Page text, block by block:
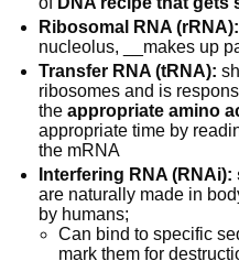
Ribosomal RNA (rRNA):
nucleolus, __makes up
Transfer RNA (tRNA):
ribosomes and is
the appropriate amino
appropriate time by
the mRNA
Interfering RNA (RNAi):
are naturally made in
by humans;
Can bind to specific
mark them for